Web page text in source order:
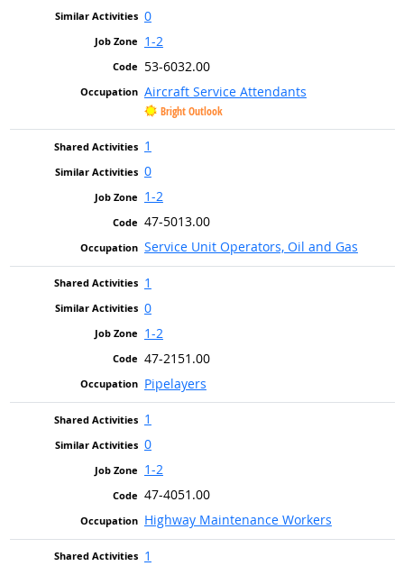
0
1-2
53-6032.00
Aircraft Service Attendants
Bright Outlook
1
0
1-2
47-5013.00
Service Unit Operators, Oil and Gas
1
0
1-2
47-2151.00
Pipelayers
1
0
1-2
47-4051.00
Highway Maintenance Workers
1